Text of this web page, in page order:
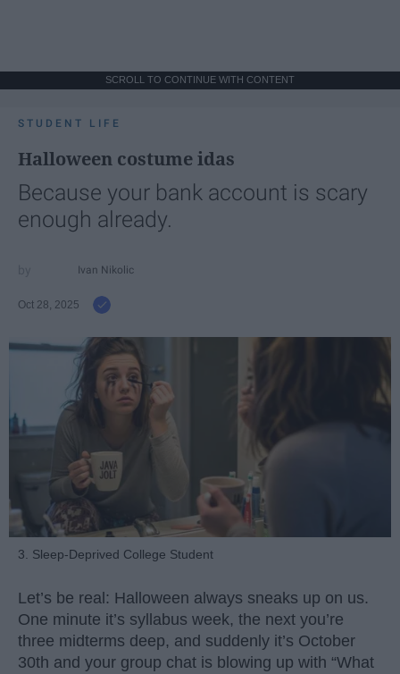
SCROLL TO CONTINUE WITH CONTENT
STUDENT LIFE
Halloween costume idas
Because your bank account is scary
enough already.
Ivan Nikolic
Oct 28, 2025
3. Sleep-Deprived College Student
Let’s be real: Halloween always sneaks up on us.
One minute it’s syllabus week, the next you’re
three midterms deep, and suddenly it’s October
30th and your group chat is blowing up with “What